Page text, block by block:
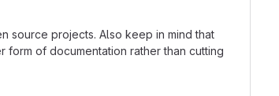
source projects. Also keep in mind that
form of documentation rather than cutting